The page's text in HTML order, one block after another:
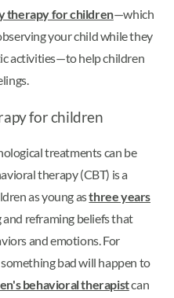
therapy for children—which
your child while they
activities—to help children
for children
treatments can be
therapy (CBT) is a
as young asthree years
and reframing beliefs that
and emotions. For
bad will happen to
behavioral therapistcan